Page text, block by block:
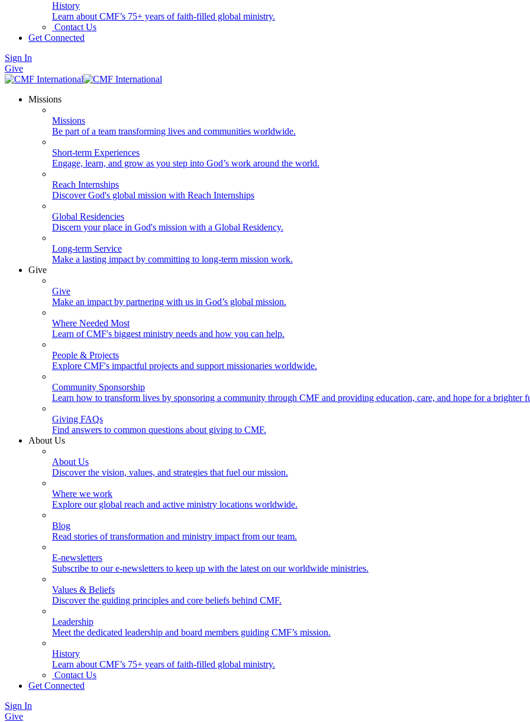
History
Learn about CMF’s 75+ years of faith-filled global ministry.
Contact Us
Get Connected
Sign In
Give
Missions
Missions
Be part of a team transforming lives and communities worldwide.
Short-term Experiences
Engage, learn, and grow as you step into God’s work around the world.
Reach Internships
Discover God's global mission with Reach Internships
Global Residencies
Discern your place in God's mission with a Global Residency.
Long-term Service
Make a lasting impact by committing to long-term mission work.
Give
Give
Make an impact by partnering with us in God’s global mission.
Where Needed Most
Learn of CMF's biggest ministry needs and how you can help.
People & Projects
Explore CMF's impactful projects and support missionaries worldwide.
Community Sponsorship
Learn how to transform lives by sponsoring a community through CMF and providing education, care, and hope for a brighter
Giving FAQs
Find answers to common questions about giving to CMF.
About Us
About Us
Discover the vision, values, and strategies that fuel our mission.
Where we work
Explore our global reach and active ministry locations worldwide.
Blog
Read stories of transformation and ministry impact from our team.
E-newsletters
Subscribe to our e-newsletters to keep up with the latest on our worldwide ministries.
Values & Beliefs
Discover the guiding principles and core beliefs behind CMF.
Leadership
Meet the dedicated leadership and board members guiding CMF’s mission.
History
Learn about CMF’s 75+ years of faith-filled global ministry.
Contact Us
Get Connected
Sign In
Give